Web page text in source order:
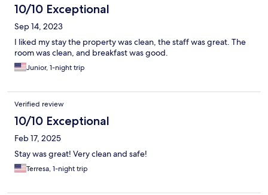
10/10 Exceptional
Sep 14, 2023
I liked my stay the property was clean, the staff was great. The
room was clean, and breakfast was good.
Junior, 1-night trip
Verified review
10/10 Exceptional
Feb 17, 2025
Stay was great! Very clean and safe!
Terresa, 1-night trip